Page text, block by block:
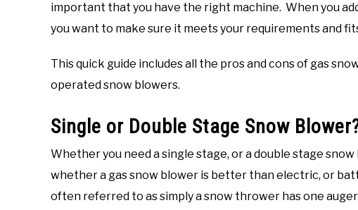
important that you have the right machine. When you
you want to make sure it meets your requirements and
This quick guide includes all the pros and cons of gas
operated snow blowers.
Single or Double Stage Snow
Whether you need a single stage, or a double stage
whether a gas snow blower is better than electric, or
often referred to as simply a snow thrower has one